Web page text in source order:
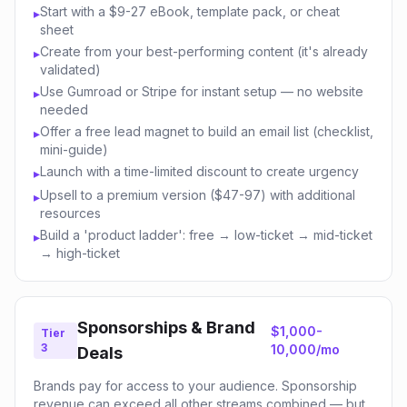
▸Start with a $9-27 eBook, template pack, or cheat
sheet
▸Create from your best-performing content (it's already
validated)
▸Use Gumroad or Stripe for instant setup — no website
needed
▸Offer a free lead magnet to build an email list (checklist,
mini-guide)
▸Launch with a time-limited discount to create urgency
▸Upsell to a premium version ($47-97) with additional
resources
▸Build a 'product ladder': free → low-ticket → mid-ticket
→ high-ticket
Tier
3
Sponsorships & Brand
Deals
$1,000-
10,000/mo
Brands pay for access to your audience. Sponsorship
revenue can exceed all other streams combined — but